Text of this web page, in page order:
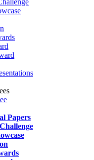
Papers